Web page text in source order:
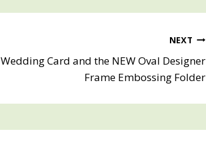
NEXT
Wedding Card and the NEW Oval Designer
Frame Embossing Folder